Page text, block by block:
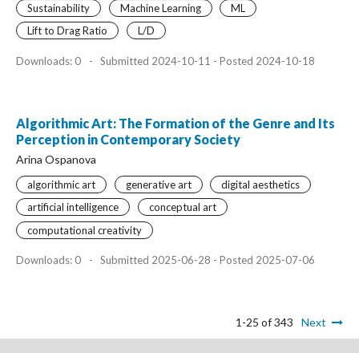
Sustainability
Machine Learning
ML
Lift to Drag Ratio
L/D
Downloads: 0 - Submitted 2024-10-11 - Posted 2024-10-18
Algorithmic Art: The Formation of the Genre and Its
Perception in Contemporary Society
Arina Ospanova
algorithmic art generative art
digital aesthetics
artificial intelligence
conceptual art
computational creativity
Downloads: 0 - Submitted 2025-06-28 - Posted 2025-07-06
1-25 of 343 Next